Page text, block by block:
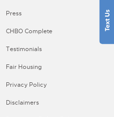
Press
CHBO Complete
Testimonials
Fair Housing
Privacy Policy
Disclaimers